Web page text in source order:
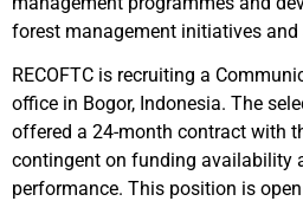
forest management initiatives
RECOFTC is recruiting a
office in Bogor, Indonesia. The
offered a 24-month contract with
contingent on funding availability
performance. This position is